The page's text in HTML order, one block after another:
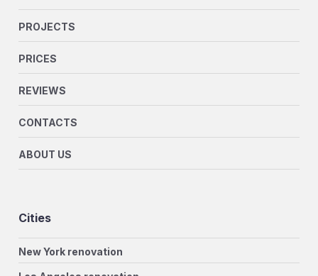
PROJECTS
PRICES
REVIEWS
CONTACTS
ABOUT US
Cities
New York renovation